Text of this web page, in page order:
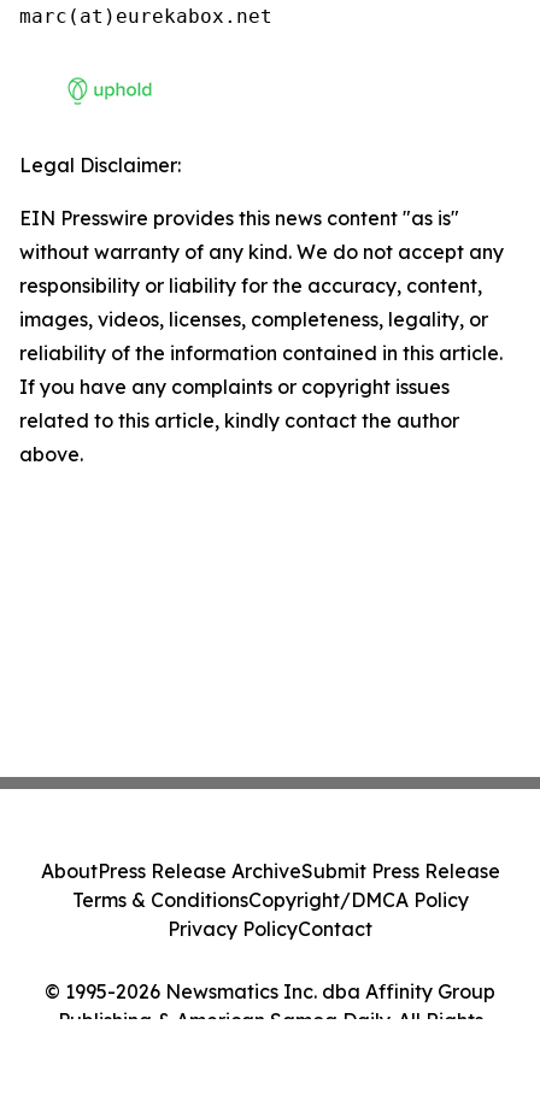
marc(at)eurekabox.net
Legal Disclaimer:
EIN Presswire provides this news content "as is"
without warranty of any kind. We do not accept any
responsibility or liability for the accuracy, content,
images, videos, licenses, completeness, legality, or
reliability of the information contained in this article.
If you have any complaints or copyright issues
related to this article, kindly contact the author
above.
© 1995-2026 Newsmatics Inc. dba Affinity Group
Publishing & American Samoa Daily. All Rights
AboutPress Release ArchiveSubmit Press Release
Terms & ConditionsCopyright/DMCA Policy
Privacy PolicyContact